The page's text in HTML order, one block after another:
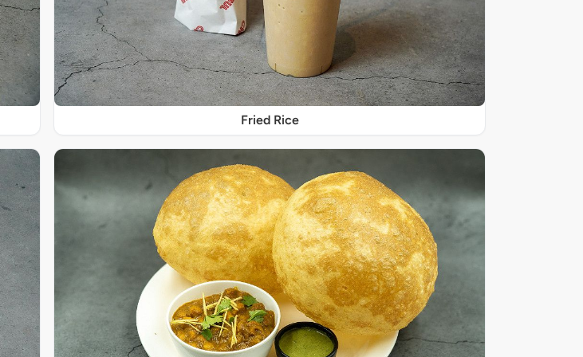
Fried Rice